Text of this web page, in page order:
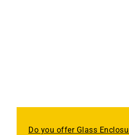
Do you offer Glass